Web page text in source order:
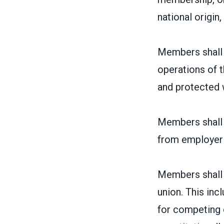
national
Members
operations of
and protected
Members
from
Members
union. This
for competing